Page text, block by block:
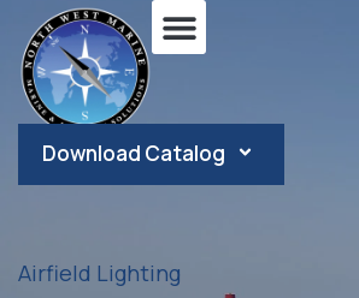
Download Catalog
Airfield Lighting